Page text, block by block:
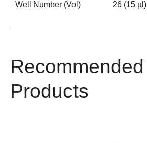
Well Number (Vol) 26 (15 µl)
Recommended
Products